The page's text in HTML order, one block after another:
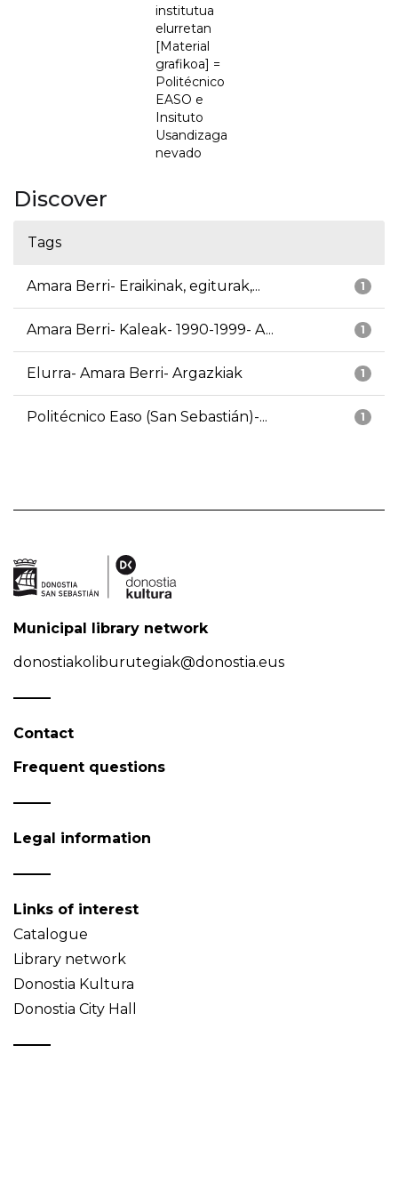
institutua
elurretan
[Material
grafikoa] =
Politécnico
EASO e
Insituto
Usandizaga
nevado
Discover
Tags
1
Amara Berri- Eraikinak, egiturak,...
1
Amara Berri- Kaleak- 1990-1999- A...
1
Elurra- Amara Berri- Argazkiak
1
Politécnico Easo (San Sebastián)-...
Municipal library network
donostiakoliburutegiak@donostia.eus
Contact
Frequent questions
Legal information
Links of interest
Catalogue
Library network
Donostia Kultura
Donostia City Hall